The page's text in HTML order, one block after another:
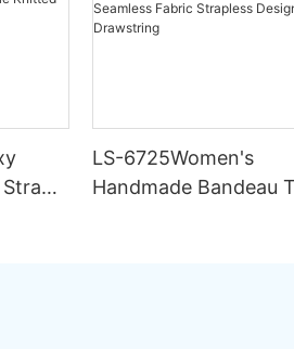
LS-6725Women's
Handmade Bandeau